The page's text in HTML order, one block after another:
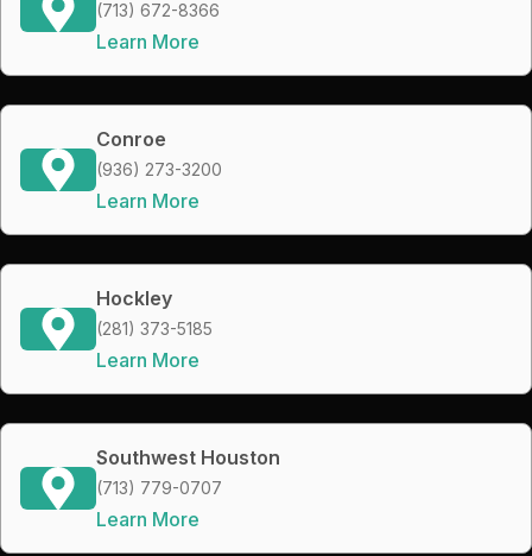
(713) 672-8366
Learn More
Conroe
(936) 273-3200
Learn More
Hockley
(281) 373-5185
Learn More
Southwest Houston
(713) 779-0707
Learn More